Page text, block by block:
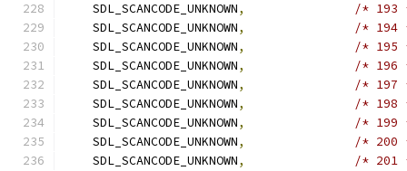
    SDL_SCANCODE_UNKNOWN
,
/* 193
    SDL_SCANCODE_UNKNOWN
,
/* 194
    SDL_SCANCODE_UNKNOWN
,
/* 195
    SDL_SCANCODE_UNKNOWN
,
/* 196
    SDL_SCANCODE_UNKNOWN
,
/* 197
    SDL_SCANCODE_UNKNOWN
,
/* 198
    SDL_SCANCODE_UNKNOWN
,
/* 199
    SDL_SCANCODE_UNKNOWN
,
/* 200
    SDL_SCANCODE_UNKNOWN
,
/* 201